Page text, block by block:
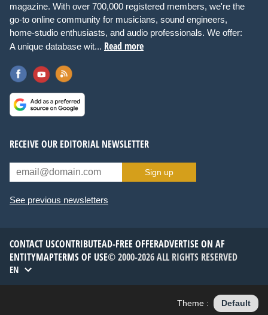
magazine. With over 700,000 registered members, we're the
go-to online community for musicians, sound engineers,
home-studio enthusiasts, and audio professionals. We offer:
A unique database wit... Read more
RECEIVE OUR EDITORIAL NEWSLETTER
Sign up
See previous newsletters
CONTACT USCONTRIBUTEAD-FREE OFFERADVERTISE ON AF
ENTITYMAPTERMS OF USE© 2000-2026 ALL RIGHTS RESERVED
EN
Theme : Default